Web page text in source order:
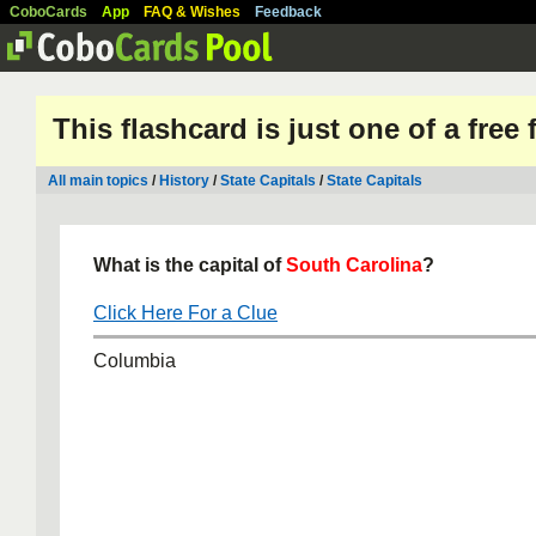
CoboCards App FAQ & Wishes Feedback
This flashcard is just one of a free
All main topics / History /State Capitals /State Capitals
What is the capital ofSouth Carolina?
Click Here For a Clue
Columbia